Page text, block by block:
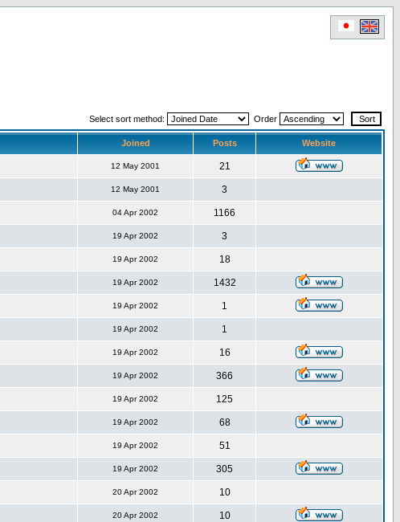
Select sort method: Order
Joined Posts Website
12 May 2001 21
12 May 2001 3
04 Apr 2002 1166
19 Apr 2002 3
19 Apr 2002 18
19 Apr 2002 1432
19 Apr 2002 1
19 Apr 2002 1
19 Apr 2002 16
19 Apr 2002 366
19 Apr 2002 125
19 Apr 2002 68
19 Apr 2002 51
19 Apr 2002 305
20 Apr 2002 10
20 Apr 2002 10